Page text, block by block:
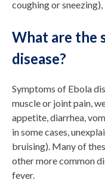
coughing or
What are the
disease?
Symptoms of Ebola
muscle or joint pain,
appetite, diarrhea,
in some cases,
bruising). Many of
other more common
fever.